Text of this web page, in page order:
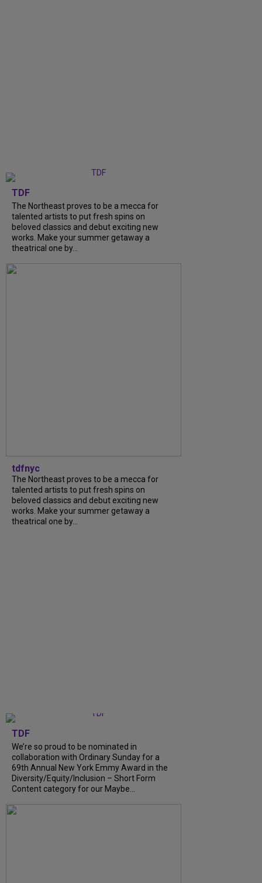
TDF
The Northeast proves to be a mecca for
talented artists to put fresh spins on
beloved classics and debut exciting new
works. Make your summer getaway a
theatrical one by...
tdfnyc
The Northeast proves to be a mecca for
talented artists to put fresh spins on
beloved classics and debut exciting new
works. Make your summer getaway a
theatrical one by...
TDF
We’re so proud to be nominated in
collaboration with Ordinary Sunday for a
69th Annual New York Emmy Award in the
Diversity/Equity/Inclusion – Short Form
Content category for our Maybe...